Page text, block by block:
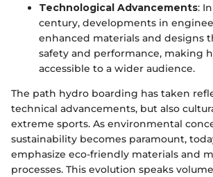
Technological Advancements:
century, developments in
enhanced materials and designs
safety and performance, making
accessible to a wider audience.
The path hydro boarding has taken
technical advancements, but also
extreme sports. As environmental
sustainability becomes paramount,
emphasize eco-friendly materials and
processes. This evolution speaks